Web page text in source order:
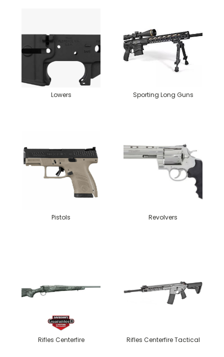
Lowers Sporting Long Guns
Pistols Revolvers
Rifles Centerfire Rifles Centerfire Tactical